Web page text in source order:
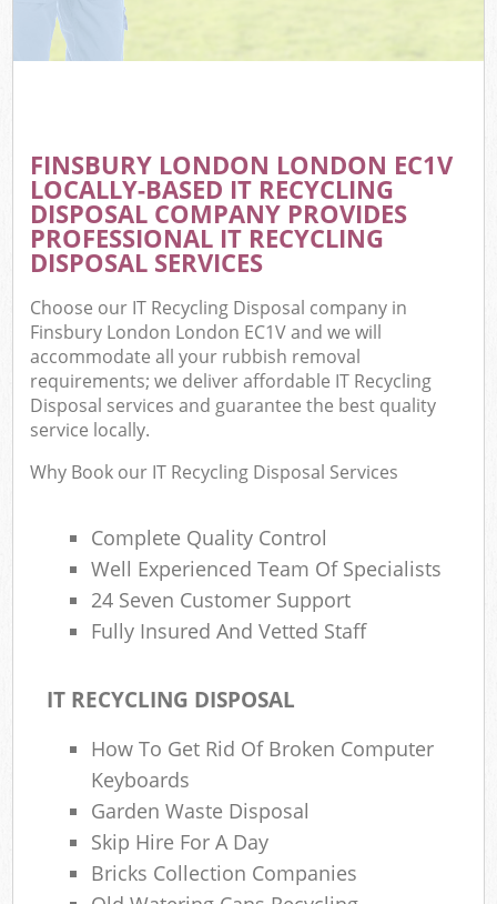
FINSBURY LONDON LONDON EC1V
LOCALLY-BASED IT RECYCLING
DISPOSAL COMPANY PROVIDES
PROFESSIONAL IT RECYCLING
DISPOSAL SERVICES
Choose our IT Recycling Disposal company in
Finsbury London London EC1V and we will
accommodate all your rubbish removal
requirements; we deliver affordable IT Recycling
Disposal services and guarantee the best quality
service locally.
Why Book our IT Recycling Disposal Services
Complete Quality Control
Well Experienced Team Of Specialists
24 Seven Customer Support
Fully Insured And Vetted Staff
IT RECYCLING DISPOSAL
How To Get Rid Of Broken Computer
Keyboards
Garden Waste Disposal
Skip Hire For A Day
Bricks Collection Companies